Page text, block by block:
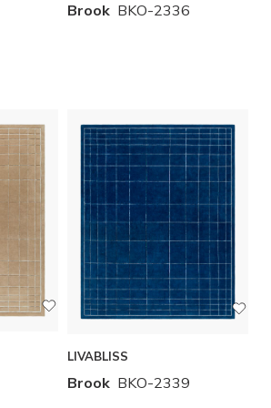
Brook BKO-2336
LIVABLISS
Brook BKO-2339